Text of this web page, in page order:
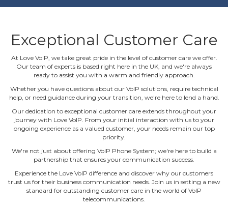
Exceptional Customer Care
At Love VoIP, we take great pride in the level of customer care we offer.
Our team of experts is based right here in the UK, and we're always
ready to assist you with a warm and friendly approach.
Whether you have questions about our VoIP solutions, require technical
help, or need guidance during your transition, we're here to lend a hand.
Our dedication to exceptional customer care extends throughout your
journey with Love VoIP. From your initial interaction with us to your
ongoing experience as a valued customer, your needs remain our top
priority.
We're not just about offering VoIP Phone System; we're here to build a
partnership that ensures your communication success.
Experience the Love VoIP difference and discover why our customers
trust us for their business communication needs. Join us in setting a new
standard for outstanding customer care in the world of VoIP
telecommunications.